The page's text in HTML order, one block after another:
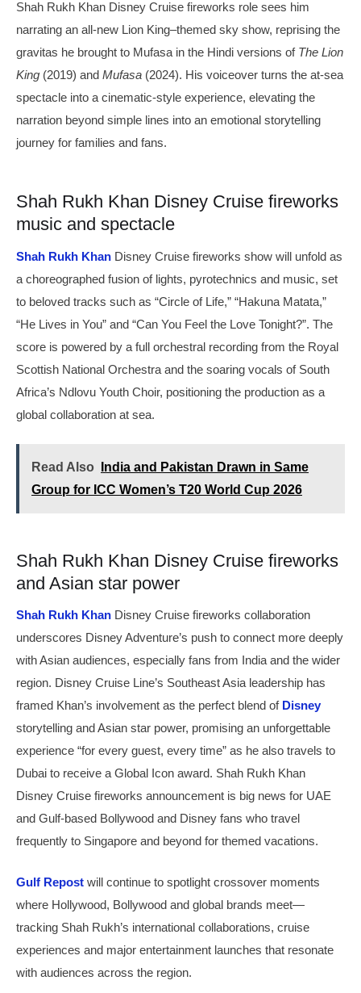
Shah Rukh Khan Disney Cruise fireworks role sees him
narrating an all-new Lion King–themed sky show, reprising the
gravitas he brought to Mufasa in the Hindi versions of The Lion
King (2019) and Mufasa (2024). His voiceover turns the at-sea
spectacle into a cinematic-style experience, elevating the
narration beyond simple lines into an emotional storytelling
journey for families and fans.
Shah Rukh Khan Disney Cruise fireworks
music and spectacle
Shah Rukh Khan Disney Cruise fireworks show will unfold as
a choreographed fusion of lights, pyrotechnics and music, set
to beloved tracks such as “Circle of Life,” “Hakuna Matata,”
“He Lives in You” and “Can You Feel the Love Tonight?”. The
score is powered by a full orchestral recording from the Royal
Scottish National Orchestra and the soaring vocals of South
Africa’s Ndlovu Youth Choir, positioning the production as a
global collaboration at sea.
Read Also
India and Pakistan Drawn in Same
Group for ICC Women’s T20 World Cup 2026
Shah Rukh Khan Disney Cruise fireworks
and Asian star power
Shah Rukh Khan Disney Cruise fireworks collaboration
underscores Disney Adventure’s push to connect more deeply
with Asian audiences, especially fans from India and the wider
region. Disney Cruise Line’s Southeast Asia leadership has
framed Khan’s involvement as the perfect blend of Disney
storytelling and Asian star power, promising an unforgettable
experience “for every guest, every time” as he also travels to
Dubai to receive a Global Icon award. Shah Rukh Khan
Disney Cruise fireworks announcement is big news for UAE
and Gulf-based Bollywood and Disney fans who travel
frequently to Singapore and beyond for themed vacations.
Gulf Repost will continue to spotlight crossover moments
where Hollywood, Bollywood and global brands meet—
tracking Shah Rukh’s international collaborations, cruise
experiences and major entertainment launches that resonate
with audiences across the region.